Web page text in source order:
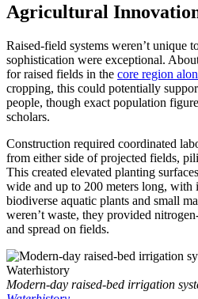
Agricultural
Raised-field systems weren’t unique
sophistication were exceptional.
for raised fields in the core region
cropping, this could potentially
people, though exact population
scholars.
Construction required coordinated
from either side of projected fields,
This created elevated planting
wide and up to 200 meters long, with
biodiverse aquatic plants and small
weren’t waste, they provided
and spread on fields.
Modern-day raised-bed irrigation